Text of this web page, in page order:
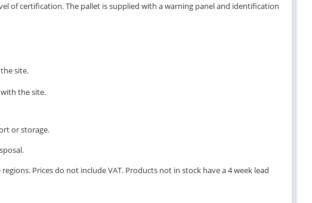
of certification. The pallet is supplied with a warning panel and identification
or storage.
Prices do not include VAT. Products not in stock have a 4 week lead
site.
the site.